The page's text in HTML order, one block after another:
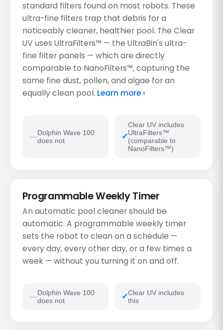
standard filters found on most robots. These
ultra-fine filters trap that debris for a
noticeably cleaner, healthier pool. The Clear
UV uses UltraFilters™ — the UltraBin's ultra-
fine filter panels — which are directly
comparable to NanoFilters™, capturing the
same fine dust, pollen, and algae for an
equally clean pool. Learn more ›
Dolphin Wave 100
does not
Clear UV includes
UltraFilters™
(comparable to
NanoFilters™)
Programmable Weekly Timer
An automatic pool cleaner should be
automatic. A programmable weekly timer
sets the robot to clean on a schedule —
every day, every other day, or a few times a
week — without you turning it on and off.
Dolphin Wave 100
does not
Clear UV includes
this